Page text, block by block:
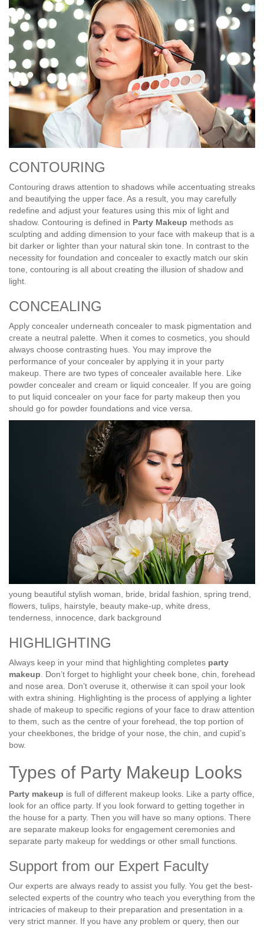
CONTOURING
Contouring draws attention to shadows while accentuating streaks
and beautifying the upper face. As a result, you may carefully
redefine and adjust your features using this mix of light and
shadow. Contouring is defined in Party Makeup methods as
sculpting and adding dimension to your face with makeup that is a
bit darker or lighter than your natural skin tone. In contrast to the
necessity for foundation and concealer to exactly match our skin
tone, contouring is all about creating the illusion of shadow and
light.
CONCEALING
Apply concealer underneath concealer to mask pigmentation and
create a neutral palette. When it comes to cosmetics, you should
always choose contrasting hues. You may improve the
performance of your concealer by applying it in your party
makeup. There are two types of concealer available here. Like
powder concealer and cream or liquid concealer. If you are going
to put liquid concealer on your face for party makeup then you
should go for powder foundations and vice versa.
young beautiful stylish woman, bride, bridal fashion, spring trend,
flowers, tulips, hairstyle, beauty make-up, white dress,
tenderness, innocence, dark background
HIGHLIGHTING
Always keep in your mind that highlighting completes party
makeup . Don’t forget to highlight your cheek bone, chin, forehead
and nose area. Don’t overuse it, otherwise it can spoil your look
with extra shining. Highlighting is the process of applying a lighter
shade of makeup to specific regions of your face to draw attention
to them, such as the centre of your forehead, the top portion of
your cheekbones, the bridge of your nose, the chin, and cupid’s
bow.
Types of Party Makeup Looks
Party makeup is full of different makeup looks. Like a party office,
look for an office party. If you look forward to getting together in
the house for a party. Then you will have so many options. There
are separate makeup looks for engagement ceremonies and
separate party makeup for weddings or other small functions.
Support from our Expert Faculty
Our experts are always ready to assist you fully. You get the best-
selected experts of the country who teach you everything from the
intricacies of makeup to their preparation and presentation in a
very strict manner. If you have any problem or query, then our